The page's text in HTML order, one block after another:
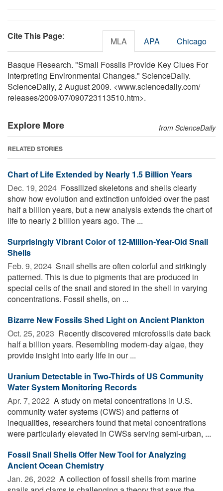
Cite This Page: MLA APA Chicago
Basque Research. "Small Fossils Provide Key Clues For
Interpreting Environmental Changes." ScienceDaily.
ScienceDaily, 2 August 2009. <www.sciencedaily.com/
releases/2009/07/090723113510.htm>.
Explore More from ScienceDaily
RELATED STORIES
Chart of Life Extended by Nearly 1.5 Billion Years
Dec. 19, 2024  Fossilized skeletons and shells clearly
show how evolution and extinction unfolded over the past
half a billion years, but a new analysis extends the chart of
life to nearly 2 billion years ago. The ...
Surprisingly Vibrant Color of 12-Million-Year-Old Snail
Shells
Feb. 9, 2024  Snail shells are often colorful and strikingly
patterned. This is due to pigments that are produced in
special cells of the snail and stored in the shell in varying
concentrations. Fossil shells, on ...
Bizarre New Fossils Shed Light on Ancient Plankton
Oct. 25, 2023  Recently discovered microfossils date back
half a billion years. Resembling modern-day algae, they
provide insight into early life in our ...
Uranium Detectable in Two-Thirds of US Community
Water System Monitoring Records
Apr. 7, 2022  A study on metal concentrations in U.S.
community water systems (CWS) and patterns of
inequalities, researchers found that metal concentrations
were particularly elevated in CWSs serving semi-urban, ...
Fossil Snail Shells Offer New Tool for Analyzing
Ancient Ocean Chemistry
Jan. 26, 2022  A collection of fossil shells from marine